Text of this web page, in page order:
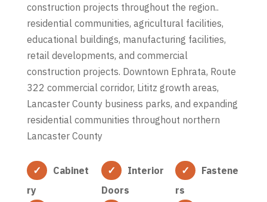
construction projects throughout the region..
residential communities, agricultural facilities,
educational buildings, manufacturing facilities,
retail developments, and commercial
construction projects. Downtown Ephrata, Route
322 commercial corridor, Lititz growth areas,
Lancaster County business parks, and expanding
residential communities throughout northern
Lancaster County
Cabinet
ry
Interior
Doors
Fastene
rs